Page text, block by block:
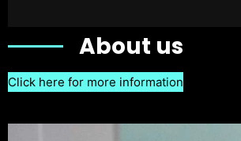
About us
Click here for more information